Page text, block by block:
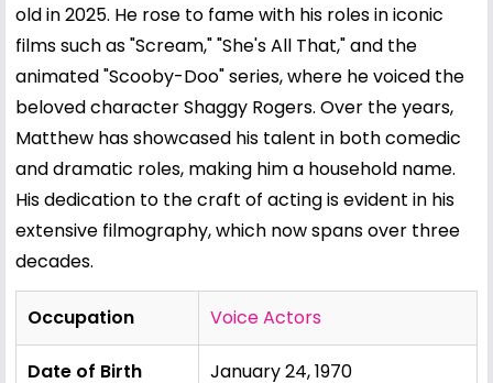
old in 2025. He rose to fame with his roles in iconic
films such as "Scream," "She's All That," and the
animated "Scooby-Doo" series, where he voiced the
beloved character Shaggy Rogers. Over the years,
Matthew has showcased his talent in both comedic
and dramatic roles, making him a household name.
His dedication to the craft of acting is evident in his
extensive filmography, which now spans over three
decades.
Occupation Voice Actors
Date of Birth January 24, 1970